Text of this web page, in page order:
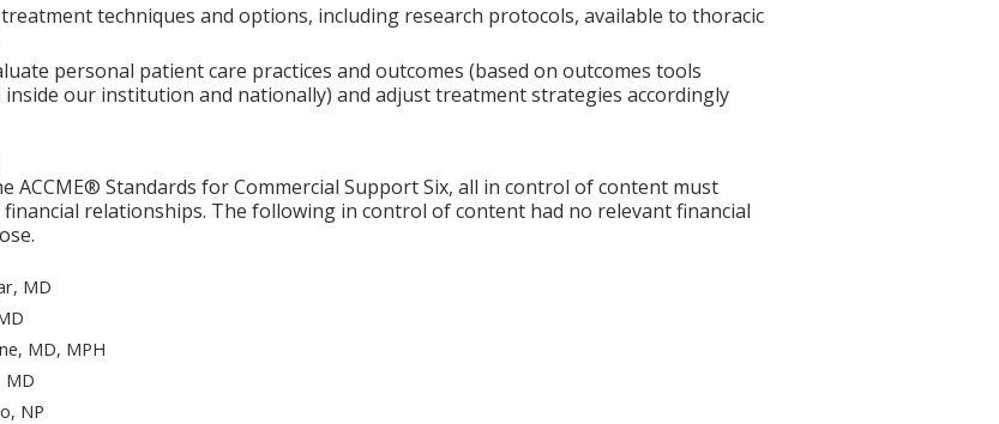
techniques and options, including research protocols, available to thoracic
personal patient care practices and outcomes (based on outcomes tools
inside our institution and nationally) and adjust treatment strategies accordingly
ACCME® Standards for Commercial Support Six, all in control of content must
financial relationships. The following in control of content had no relevant financial
MD
MD, MPH
MD
NP